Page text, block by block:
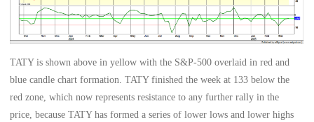
TATY is shown above in yellow with the S&P-500 overlaid in red and
blue candle chart formation. TATY finished the week at 133 below the
red zone, which now represents resistance to any further rally in the
price, because TATY has formed a series of lower lows and lower highs